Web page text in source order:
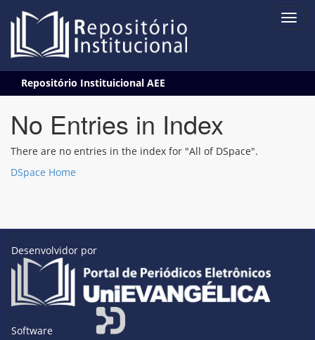
navigation
Repositório Instituicional AEE
No Entries in Index
There are no entries in the index for "All of DSpace".
DSpace Home
Desenvolvidor por
Software